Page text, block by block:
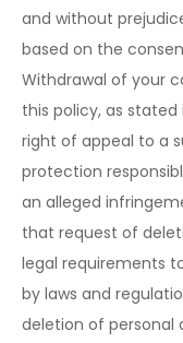
and without
based on the
Withdrawal of your
this policy, as
right of appeal to a
protection
an alleged
that request of
legal requirements
by laws and
deletion of personal